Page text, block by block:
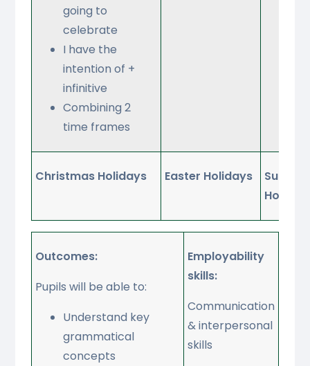
going to
celebrate
I have the
intention of +
infinitive
Combining 2
time frames
Christmas Holidays Easter Holidays
Outcomes:
Pupils will be able to:
Understand key
grammatical
concepts
Employability
skills:
Communication
& interpersonal
skills